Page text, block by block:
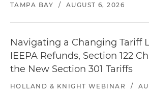
TAMPA BAY
/ AUGUST 6, 2026
Navigating a Changing Tariff
IEEPA Refunds, Section 122
the New Section 301 Tariffs
HOLLAND & KNIGHT WEBINAR /